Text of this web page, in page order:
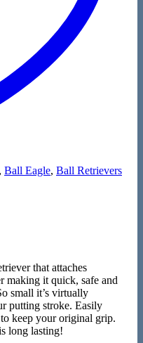
, Ball Eagle, Ball Retrievers
that attaches
making it quick, safe and
small it’s virtually
putting stroke. Easily
keep your original grip.
long lasting!